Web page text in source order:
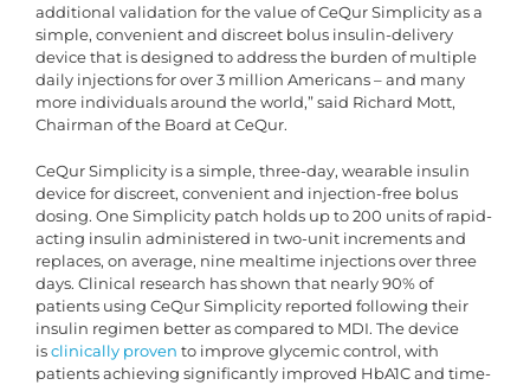
additional validation for the value of CeQur Simplicity as a
simple, convenient and discreet bolus insulin-delivery
device that is designed to address the burden of multiple
daily injections for over 3 million Americans – and many
more individuals around the world,” said Richard Mott,
Chairman of the Board at CeQur.
CeQur Simplicity is a simple, three-day, wearable insulin
device for discreet, convenient and injection-free bolus
dosing. One Simplicity patch holds up to 200 units of rapid-
acting insulin administered in two-unit increments and
replaces, on average, nine mealtime injections over three
days. Clinical research has shown that nearly 90% of
patients using CeQur Simplicity reported following their
insulin regimen better as compared to MDI. The device
isclinically proven to improve glycemic control, with
patients achieving significantly improved HbA1C and time-